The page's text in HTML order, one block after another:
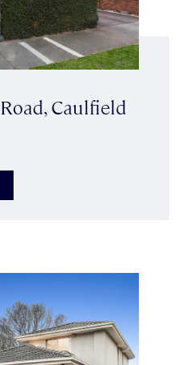
Caulfield